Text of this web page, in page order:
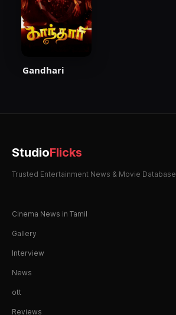
Gandhari
StudioFlicks
Trusted Entertainment News & Movie Database
Cinema News in Tamil
Gallery
Interview
News
ott
Reviews